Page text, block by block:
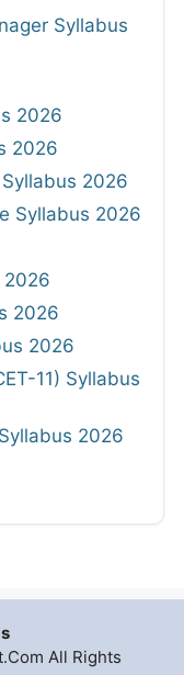
Syllabus
2026
2026
2026
Syllabus 2026
2026
2026
2026
11) Syllabus
2026
All Rights